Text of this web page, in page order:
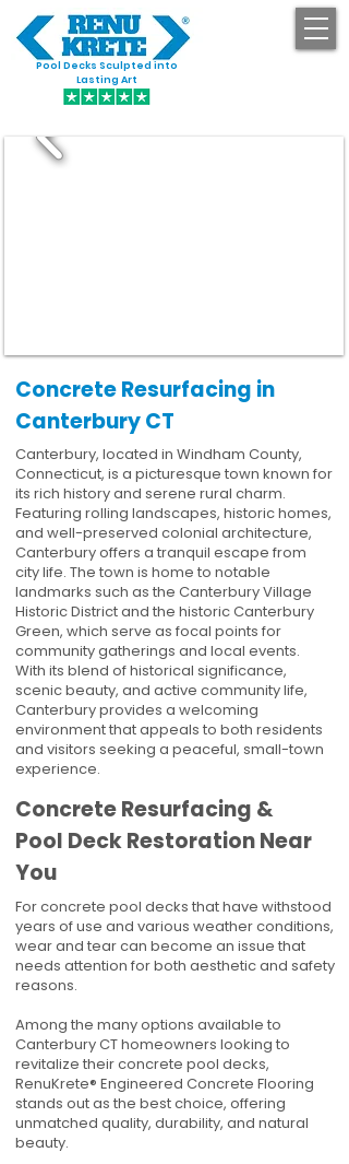
Pool Decks Sculpted into
Lasting Art
Concrete Resurfacing in
Canterbury CT
Canterbury, located in Windham County,
Connecticut, is a picturesque town known for
its rich history and serene rural charm.
Featuring rolling landscapes, historic homes,
and well-preserved colonial architecture,
Canterbury offers a tranquil escape from
city life. The town is home to notable
landmarks such as the Canterbury Village
Historic District and the historic Canterbury
Green, which serve as focal points for
community gatherings and local events.
With its blend of historical significance,
scenic beauty, and active community life,
Canterbury provides a welcoming
environment that appeals to both residents
and visitors seeking a peaceful, small-town
experience.
Concrete Resurfacing &
Pool Deck Restoration Near
You
For concrete pool decks that have withstood
years of use and various weather conditions,
wear and tear can become an issue that
needs attention for both aesthetic and safety
reasons.
Among the many options available to
Canterbury CT homeowners looking to
revitalize their concrete pool decks,
RenuKrete® Engineered Concrete Flooring
stands out as the best choice, offering
unmatched quality, durability, and natural
beauty.